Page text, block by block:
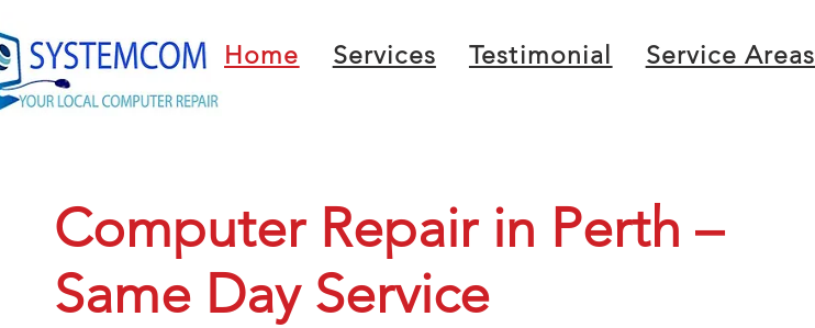
Home Services Testimonial Service Areas
Computer Repair in Perth –
Same Day Service